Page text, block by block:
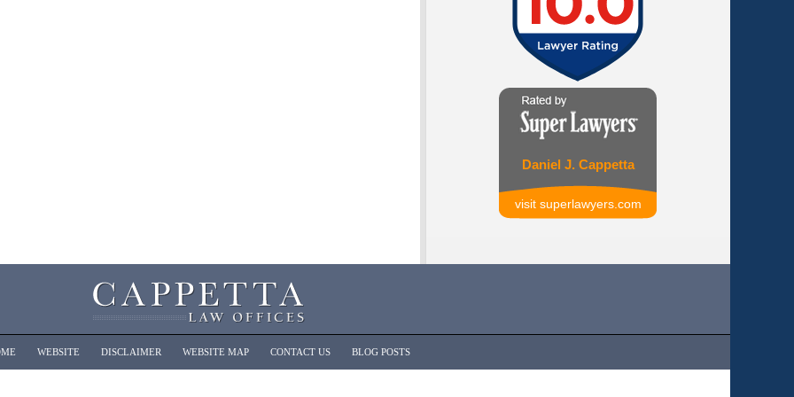
Daniel J. Cappetta
visit superlawyers.com
WEBSITE DISCLAIMER WEBSITE MAP CONTACT US BLOG POSTS